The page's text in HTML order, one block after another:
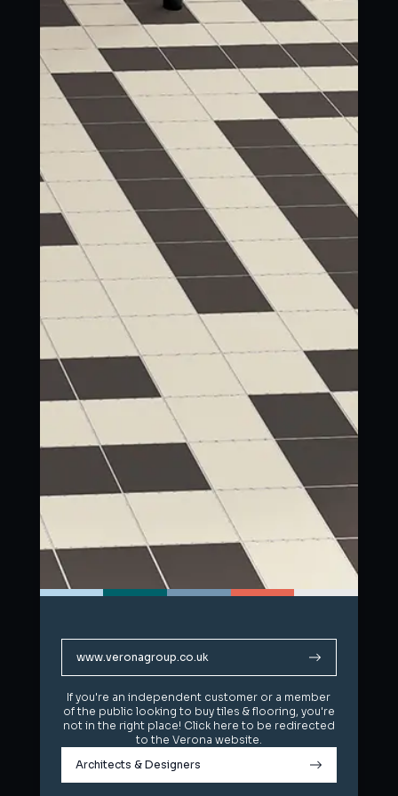
www.veronagroup.co.uk
If you're an independent customer or a member
of the public looking to buy tiles & flooring, you're
not in the right place! Click here to be redirected
to the Verona website.
Architects & Designers
www.veronagroup.co.uk
If you're an independent customer or a member
of the public looking to buy tiles & flooring, you're
not in the right place! Click here to be redirected
to the Verona website.
Architects & Designers